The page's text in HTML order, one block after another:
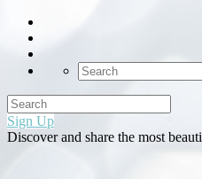
Sign Up
Discover and share the most